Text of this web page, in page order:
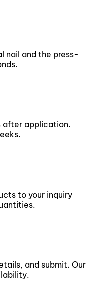
nail and the press-
after application.
to your inquiry
and submit. Our